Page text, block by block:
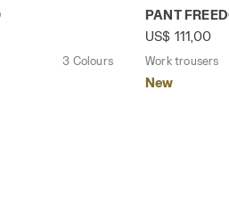
BERMUDA STRETCH 2.0
3 Colours
Work
PANT
US$ 111,00
Work trousers
New